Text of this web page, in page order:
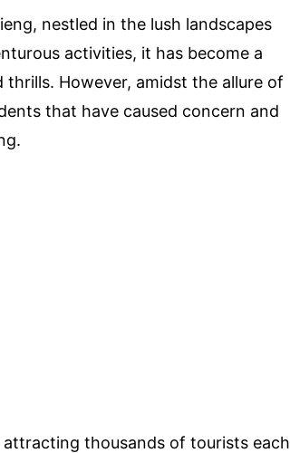
nestled in the lush landscapes
activities, it has become a
However, amidst the allure of
that have caused concern and
thousands of tourists each